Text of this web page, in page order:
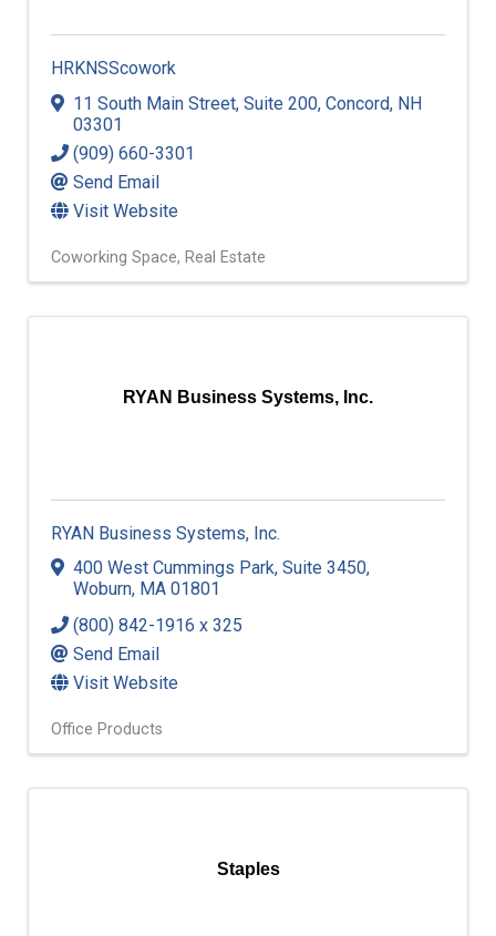
HRKNSScowork
11 South Main Street, Suite 200, Concord, NH
03301
(909) 660-3301
Send Email
Visit Website
Coworking Space Real Estate
RYAN Business Systems, Inc.
RYAN Business Systems, Inc.
400 West Cummings Park, Suite 3450,
Woburn, MA 01801
(800) 842-1916 x 325
Send Email
Visit Website
Office Products
Staples